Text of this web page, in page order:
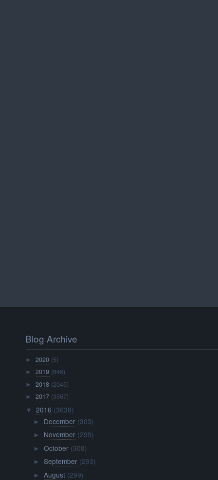
Blog Archive
►2020 (5)
►2019 (646)
►2018 (2045)
►2017 (3567)
▼ 2016 (3638)
► December (303)
► November (299)
► October (308)
► September (293)
► August (299)